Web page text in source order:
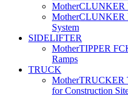
MotherCLUNKER
MotherCLUNKER
System
SIDELIFTER
MotherTIPPER
Ramps
TRUCK
MotherTRUCKER
for Construction